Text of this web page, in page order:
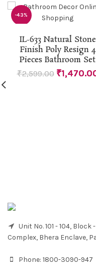
-43%
IL-633 Natural Stone
Finish Poly Resign 4
Pieces Bathroom Set
₹2,599.00 ₹
Unit No. 101 - 104,
Complex, Bhera Enclave,
Phone: 1800-3090-947